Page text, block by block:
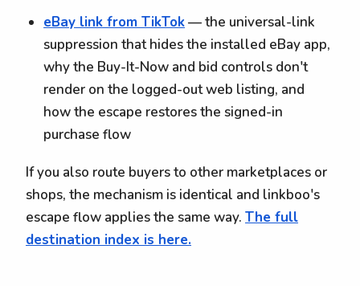
eBay link from TikTok— the universal-link
suppression that hides the installed eBay app,
why the Buy-It-Now and bid controls don't
render on the logged-out web listing, and
how the escape restores the signed-in
purchase flow
If you also route buyers to other marketplaces or
shops, the mechanism is identical and linkboo's
escape flow applies the same way. The full
destination index is here.